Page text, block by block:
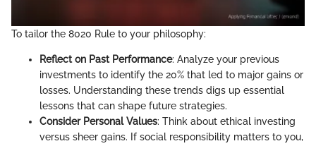
To tailor the 8020 Rule to your philosophy:
Reflect on Past Performance: Analyze your previous
investments to identify the 20% that led to major gains or
losses. Understanding these trends digs up essential
lessons that can shape future strategies.
Consider Personal Values: Think about ethical investing
versus sheer gains. If social responsibility matters to you,